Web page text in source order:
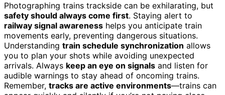
Photographing trains trackside can be exhilarating, but
safety should always come first. Staying alert to
railway signal awareness helps you anticipate train
movements early, preventing dangerous situations.
Understanding train schedule synchronization allows
you to plan your shots while avoiding unexpected
arrivals. Always keep an eye on signals and listen for
audible warnings to stay ahead of oncoming trains.
Remember, tracks are active environments—trains can